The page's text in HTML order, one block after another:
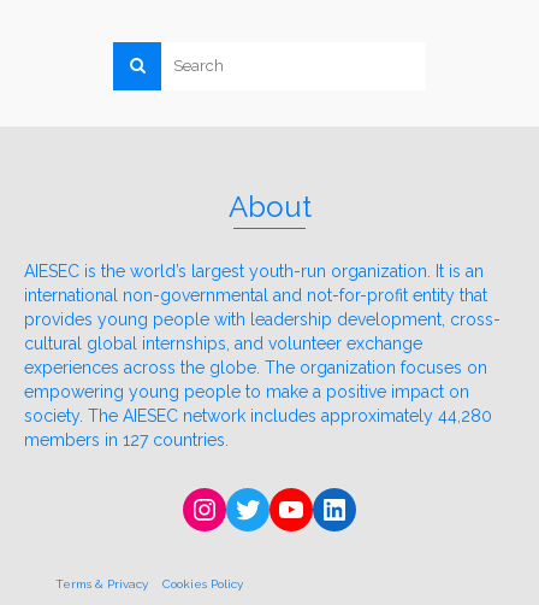
About
AIESEC is the world’s largest youth-run organization. It is an
international non-governmental and not-for-profit entity that
provides young people with leadership development, cross-
cultural global internships, and volunteer exchange
experiences across the globe. The organization focuses on
empowering young people to make a positive impact on
society. The AIESEC network includes approximately 44,280
members in 127 countries.
Instagram
Twitter
YouTube
LinkedIn
Terms & Privacy Cookies Policy